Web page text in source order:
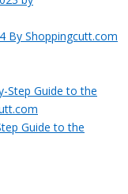
By Shoppingcutt.com
Guide to the